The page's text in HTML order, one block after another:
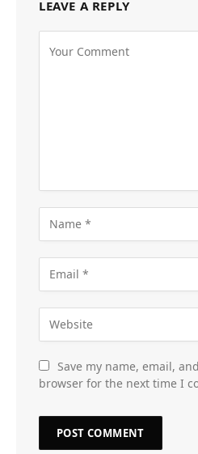
LEAVE A REPLY
Save my name, email,
browser for the next time I